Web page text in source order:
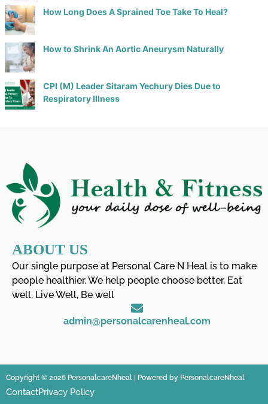
How Long Does A Sprained Toe Take To Heal?
How to Shrink An Aortic Aneurysm Naturally
CPI (M) Leader Sitaram Yechury Dies Due to
Respiratory Illness
ABOUT US
Our single purpose at Personal Care N Heal is to make
people healthier. We help people choose better, Eat
well, Live Well, Be well
admin@personalcarenheal.com
Copyright © 2026 PersonalcareNheal | Powered by PersonalcareNheal
ContactPrivacy Policy